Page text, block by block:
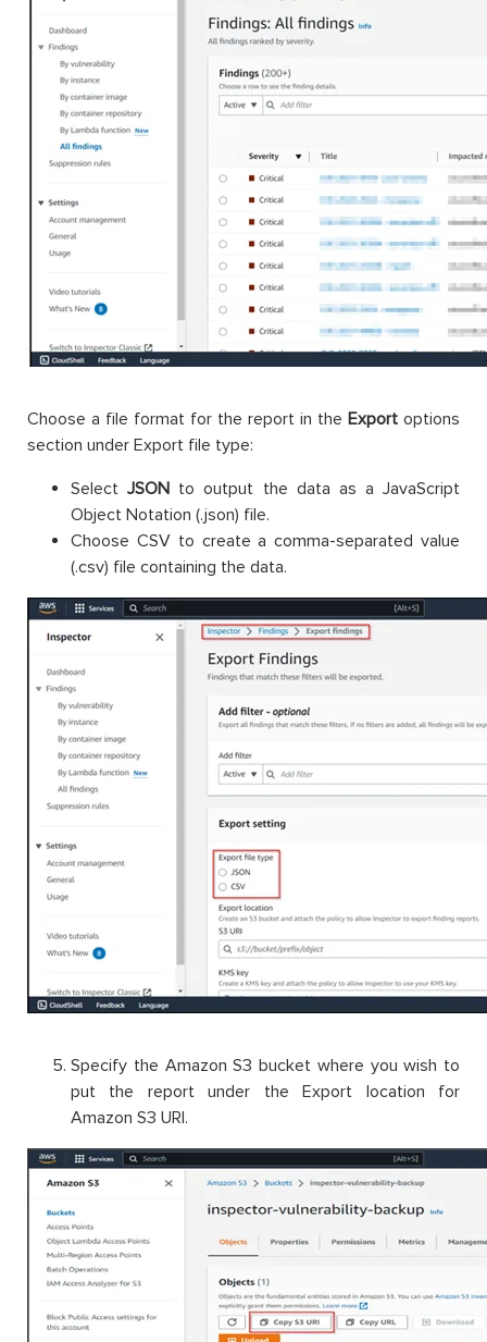
Choose a file format for the report in the Export options
section under Export file type:
SelectJSON to output the data as a JavaScript
Object Notation (.json) file.
Choose CSV to create a comma-separated value
(.csv) file containing the data.
Specify the Amazon S3 bucket where you wish to
put the report under the Export location for
Amazon S3 URI.